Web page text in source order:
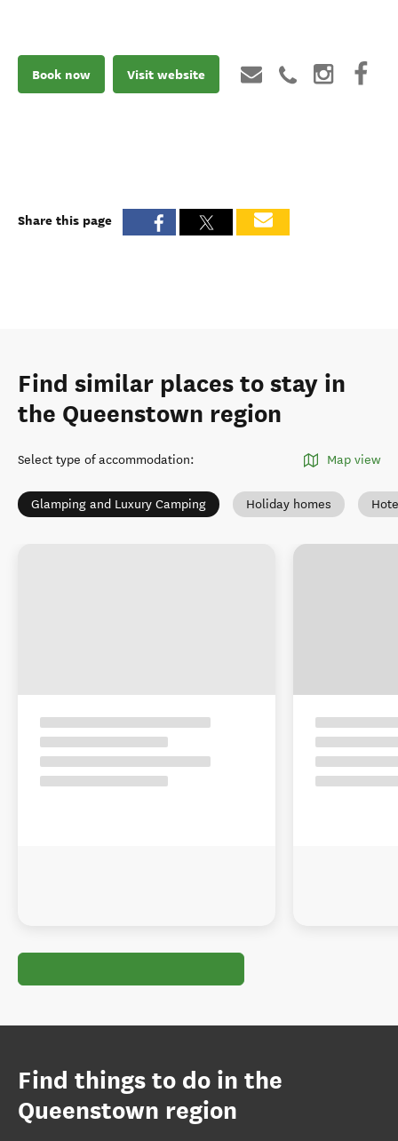
Book now Visit website
Share this page
Find similar places to stay in
the Queenstown region
Select type of accommodation: Map view
Glamping and Luxury Camping Holiday homes
Find things to do in the
Queenstown region